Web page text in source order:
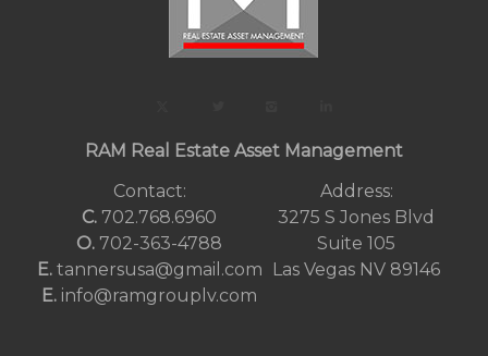
RAM Real Estate Asset Management
Contact:
C. 702.768.6960
O. 702-363-4788
E. tannersusa@gmail.com
E. info@ramgrouplv.com
Address:
3275 S Jones Blvd
Suite 105
Las Vegas NV 89146